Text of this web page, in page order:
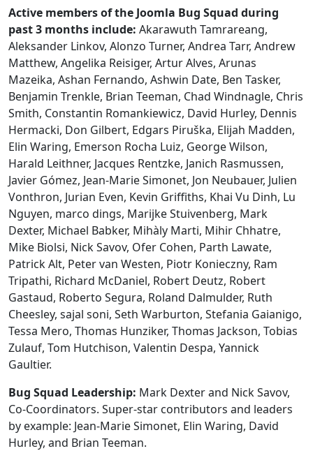
Active members of the Joomla Bug Squad during
past 3 months include: Akarawuth Tamrareang,
Aleksander Linkov, Alonzo Turner, Andrea Tarr, Andrew
Matthew, Angelika Reisiger, Artur Alves, Arunas
Mazeika, Ashan Fernando, Ashwin Date, Ben Tasker,
Benjamin Trenkle, Brian Teeman, Chad Windnagle, Chris
Smith, Constantin Romankiewicz, David Hurley, Dennis
Hermacki, Don Gilbert, Edgars Piruška, Elijah Madden,
Elin Waring, Emerson Rocha Luiz, George Wilson,
Harald Leithner, Jacques Rentzke, Janich Rasmussen,
Javier Gómez, Jean-Marie Simonet, Jon Neubauer, Julien
Vonthron, Jurian Even, Kevin Griffiths, Khai Vu Dinh, Lu
Nguyen, marco dings, Marijke Stuivenberg, Mark
Dexter, Michael Babker, Mihàly Marti, Mihir Chhatre,
Mike Biolsi, Nick Savov, Ofer Cohen, Parth Lawate,
Patrick Alt, Peter van Westen, Piotr Konieczny, Ram
Tripathi, Richard McDaniel, Robert Deutz, Robert
Gastaud, Roberto Segura, Roland Dalmulder, Ruth
Cheesley, sajal soni, Seth Warburton, Stefania Gaianigo,
Tessa Mero, Thomas Hunziker, Thomas Jackson, Tobias
Zulauf, Tom Hutchison, Valentin Despa, Yannick
Gaultier.
Bug Squad Leadership: Mark Dexter and Nick Savov,
Co-Coordinators. Super-star contributors and leaders
by example: Jean-Marie Simonet, Elin Waring, David
Hurley, and Brian Teeman.